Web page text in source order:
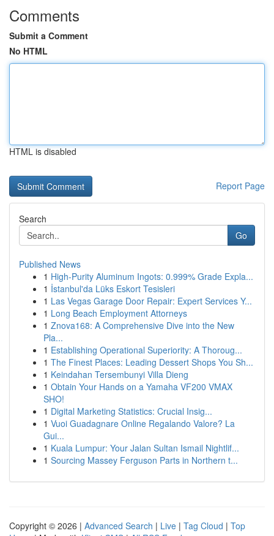
Comments
Submit a Comment
No HTML
HTML is disabled
Report Page
Search
Go
Published News
1 High-Purity Aluminum Ingots: 0.999% Grade Expla...
1 İstanbul'da Lüks Eskort Tesisleri
1 Las Vegas Garage Door Repair: Expert Services Y...
1 Long Beach Employment Attorneys
1 Znova168: A Comprehensive Dive into the New
Pla...
1 Establishing Operational Superiority: A Thoroug...
1 The Finest Places: Leading Dessert Shops You Sh...
1 Keindahan Tersembunyi Villa Dieng
1 Obtain Your Hands on a Yamaha VF200 VMAX
SHO!
1 Digital Marketing Statistics: Crucial Insig...
1 Vuoi Guadagnare Online Regalando Valore? La
Gui...
1 Kuala Lumpur: Your Jalan Sultan Ismail Nightlif...
1 Sourcing Massey Ferguson Parts in Northern t...
Copyright © 2026 | Advanced Search | Live | Tag Cloud | Top